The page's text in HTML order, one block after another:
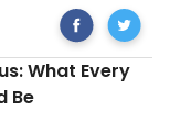
Share
on
Facebook
Types
of
Stress
and
What Every
Be